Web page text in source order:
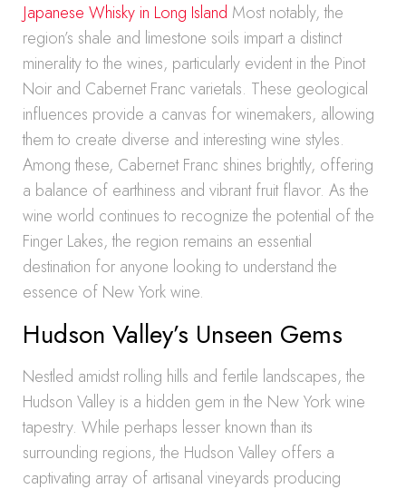
Japanese Whisky in Long Island Most notably, the
region’s shale and limestone soils impart a distinct
minerality to the wines, particularly evident in the Pinot
Noir and Cabernet Franc varietals. These geological
influences provide a canvas for winemakers, allowing
them to create diverse and interesting wine styles.
Among these, Cabernet Franc shines brightly, offering
a balance of earthiness and vibrant fruit flavor. As the
wine world continues to recognize the potential of the
Finger Lakes, the region remains an essential
destination for anyone looking to understand the
essence of New York wine.
Hudson Valley’s Unseen Gems
Nestled amidst rolling hills and fertile landscapes, the
Hudson Valley is a hidden gem in the New York wine
tapestry. While perhaps lesser known than its
surrounding regions, the Hudson Valley offers a
captivating array of artisanal vineyards producing